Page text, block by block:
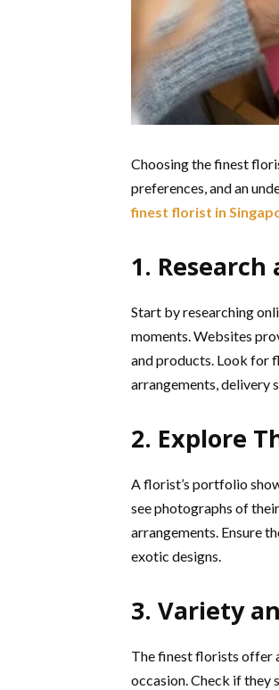
Choosing the finest
preferences, and an
finest florist in
1. Research
Start by researching
moments. Websites
and products. Look for
arrangements, delivery
2. Explore
A florist’s portfolio
see photographs of
arrangements. Ensure
exotic designs.
3. Variety
The finest florists offer
occasion. Check if they